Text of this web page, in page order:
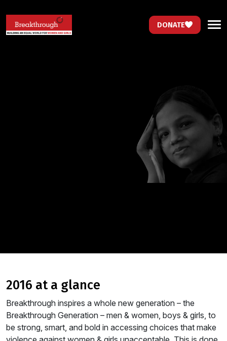
DONATE
2016 at a glance
Breakthrough inspires a whole new generation – the
Breakthrough Generation – men & women, boys & girls, to
be strong, smart, and bold in accessing choices that make